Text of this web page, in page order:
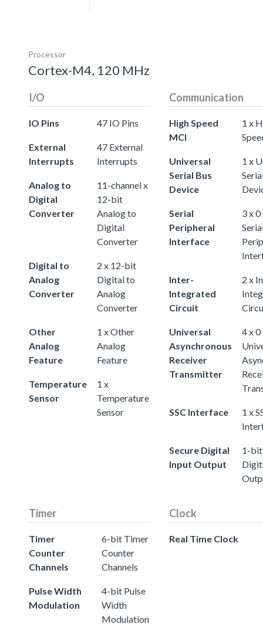
Processor
Cortex-M4, 120 MHz
I/O
IO Pins 47 IO Pins
External
Interrupts
47 External
Interrupts
Analog to
Digital
Converter
11-channel x
12-bit
Analog to
Digital
Converter
Digital to
Analog
Converter
2 x 12-bit
Digital to
Analog
Converter
Other
Analog
Feature
1 x Other
Analog
Feature
Temperature
Sensor
1 x
Temperature
Sensor
Communication
High Speed
MCI
1 x
Universal
Serial Bus
Device
1 x
Serial
Peripheral
Interface
3 x
Inter-
Integrated
Circuit
2 x
Universal
Asynchronous
Receiver
Transmitter
4 x
SSC Interface
1 x
Secure Digital
Input Output
1-bit
Timer
Timer
Counter
Channels
6-bit Timer
Counter
Channels
Pulse Width
Modulation
4-bit Pulse
Width
Modulation
Clock
Real Time Clock